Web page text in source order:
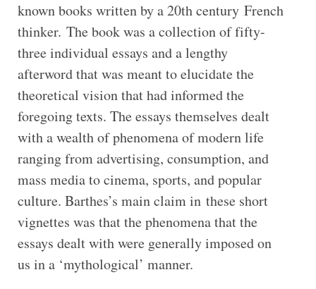
known books written by a 20th century French
thinker. The book was a collection of fifty-
three individual essays and a lengthy
afterword that was meant to elucidate the
theoretical vision that had informed the
foregoing texts. The essays themselves dealt
with a wealth of phenomena of modern life
ranging from advertising, consumption, and
mass media to cinema, sports, and popular
culture. Barthes’s main claim in these short
vignettes was that the phenomena that the
essays dealt with were generally imposed on
us in a ‘mythological’ manner.